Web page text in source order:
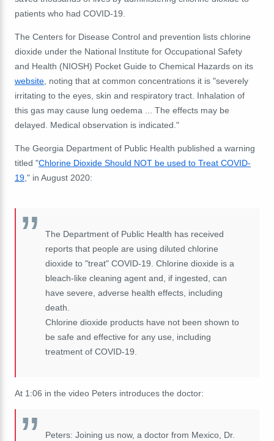
patients who had COVID-19.
The Centers for Disease Control and prevention lists chlorine
dioxide under the National Institute for Occupational Safety
and Health (NIOSH) Pocket Guide to Chemical Hazards on its
website , noting that at common concentrations it is "severely
irritating to the eyes, skin and respiratory tract. Inhalation of
this gas may cause lung oedema ... The effects may be
delayed. Medical observation is indicated."
The Georgia Department of Public Health published a warning
titled "Chlorine Dioxide Should NOT be used to Treat COVID-
19 ," in August 2020:
The Department of Public Health has received
reports that people are using diluted chlorine
dioxide to "treat" COVID-19. Chlorine dioxide is a
bleach-like cleaning agent and, if ingested, can
have severe, adverse health effects, including
death.
Chlorine dioxide products have not been shown to
be safe and effective for any use, including
treatment of COVID-19.
At 1:06 in the video Peters introduces the doctor:
Peters: Joining us now, a doctor from Mexico, Dr.